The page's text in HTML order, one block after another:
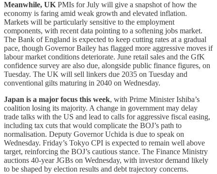
Meanwhile, UK PMIs for July will give a snapshot of how the
economy is faring amid weak growth and elevated inflation.
Markets will be particularly sensitive to the employment
components, with recent data pointing to a softening jobs market.
The Bank of England is expected to keep cutting rates at a gradual
pace, though Governor Bailey has flagged more aggressive moves if
labour market conditions deteriorate. June retail sales and the GfK
confidence survey are also due, alongside public finance figures, on
Tuesday. The UK will sell linkers due 2035 on Tuesday and
conventional gilts maturing in 2040 on Wednesday.
Japan is a major focus this week, with Prime Minister Ishiba’s
coalition losing its majority. A change in government may delay
trade talks with the US and lead to calls for aggressive fiscal easing,
including tax cuts that would complicate the BOJ’s path to
normalisation. Deputy Governor Uchida is due to speak on
Wednesday. Friday’s Tokyo CPI is expected to remain well above
target, reinforcing the BOJ’s cautious stance. The Finance Ministry
auctions 40-year JGBs on Wednesday, with investor demand likely
to be shaped by election results and debt trajectory concerns.